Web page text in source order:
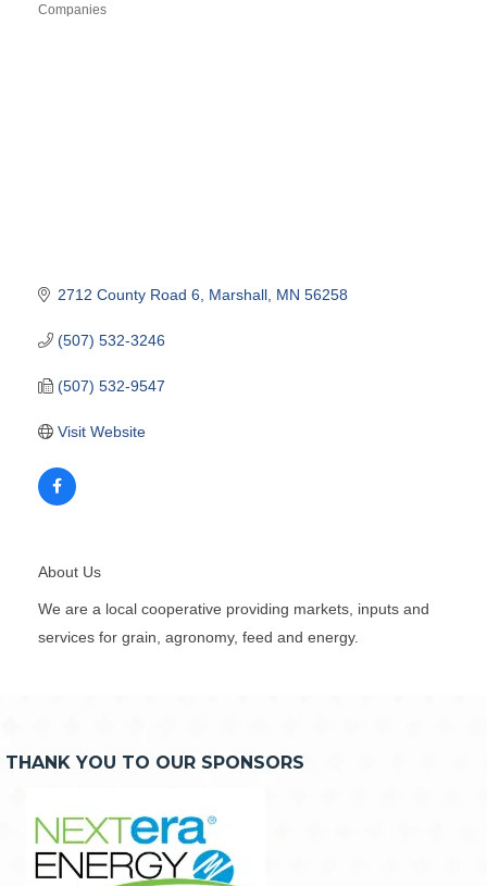
Companies
2712 County Road 6 Marshall MN 56258
(507) 532-3246
(507) 532-9547
Visit Website
About Us
We are a local cooperative providing markets, inputs and
services for grain, agronomy, feed and energy.
THANK YOU TO OUR SPONSORS